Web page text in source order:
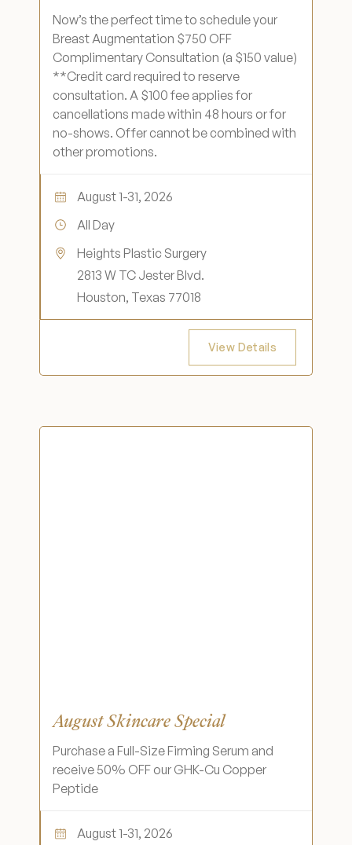
Now’s the perfect time to schedule your
Breast Augmentation $750 OFF
Complimentary Consultation (a $150 value)
**Credit card required to reserve
consultation. A $100 fee applies for
cancellations made within 48 hours or for
no-shows. Offer cannot be combined with
other promotions.
August 1-31, 2026
All Day
Heights Plastic Surgery
2813 W TC Jester Blvd.
Houston, Texas 77018
View Details
August Skincare Special
Purchase a Full-Size Firming Serum and
receive 50% OFF our GHK-Cu Copper
Peptide
August 1-31, 2026